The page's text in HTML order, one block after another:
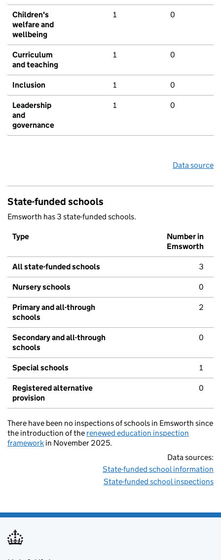
Children's
welfare and
wellbeing
1 0
Curriculum
and teaching
1 0
Inclusion 1 0
Leadership
and
governance
1 0
Data source
State-funded schools
Emsworth has 3 state-funded schools.
Type
Number in
Emsworth
All state-funded schools 3
Nursery schools 0
Primary and all-through
schools
2
Secondary and all-through
schools
0
Special schools 1
Registered alternative
provision
0
There have been no inspections of schools in Emsworth since
the introduction of the renewed education inspection
framework in November 2025.
Data sources:
State-funded school information
State-funded school inspections